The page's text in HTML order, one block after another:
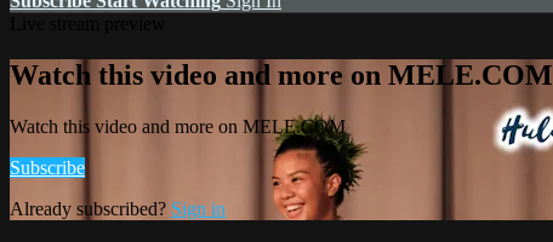
Watch this video and more on MELE.COM
Watch this video and more on MELE.COM
Subscribe
Already subscribed? Sign in